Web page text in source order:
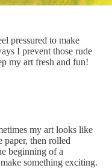
pressured to make
I prevent those rude
my art fresh and fun!
my art looks like
paper, then rolled
beginning of a
something exciting.